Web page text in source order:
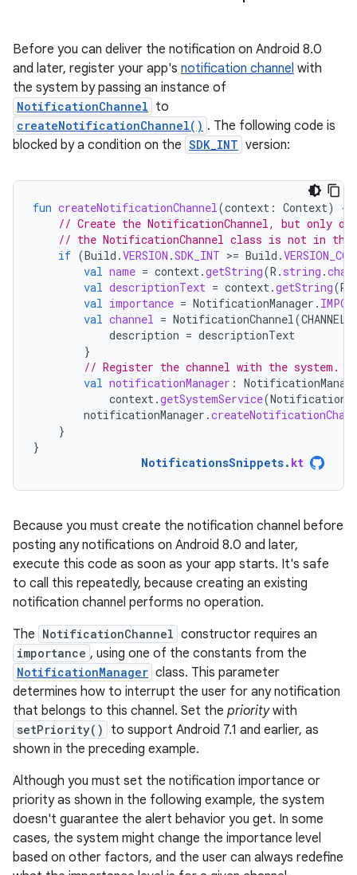
Before you can deliver the notification on Android 8.0
and later, register your app's notification channel with
the system by passing an instance of
NotificationChannel to
createNotificationChannel() . The following code is
blocked by a condition on the SDK_INT version:
fun createNotificationChannel(context : Context)
{
// Create the NotificationChannel, but only on
// the NotificationChannel class is not in the
if (Build .VERSION .SDK_INT >= Build .
val name = context.getString(R . string .
val descriptionText = context.getString(R
val importance = NotificationManager .
val channel = NotificationChannel(
description = descriptionText
}
// Register the channel with the system.
val notificationManager :
context.getSystemService(
notificationManager .
}
}
NotificationsSnippets. kt
Because you must create the notification channel before
posting any notifications on Android 8.0 and later,
execute this code as soon as your app starts. It's safe
to call this repeatedly, because creating an existing
notification channel performs no operation.
The NotificationChannel constructor requires an
importance , using one of the constants from the
NotificationManager class. This parameter
determines how to interrupt the user for any notification
that belongs to this channel. Set the prioritywith
setPriority()
to support Android 7.1 and earlier, as
shown in the preceding example.
Although you must set the notification importance or
priority as shown in the following example, the system
doesn't guarantee the alert behavior you get. In some
cases, the system might change the importance level
based on other factors, and the user can always redefine